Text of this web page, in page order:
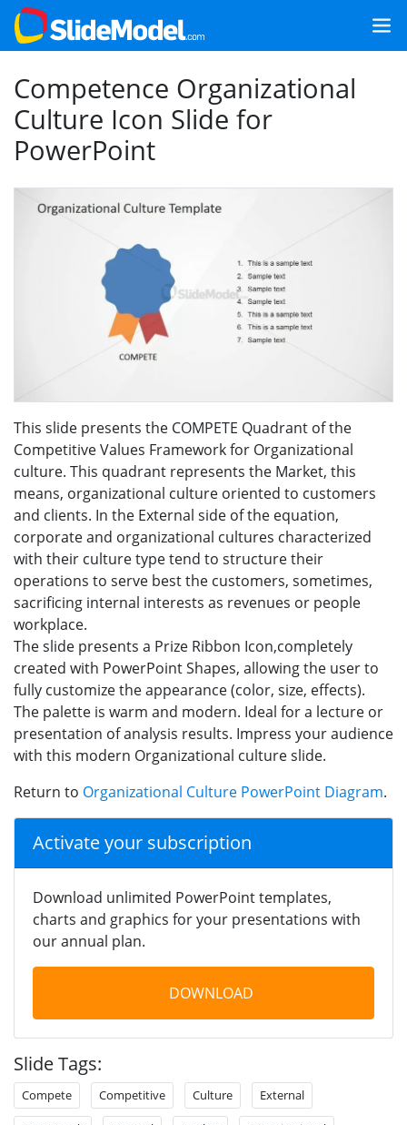
Competence Organizational
Culture Icon Slide for
PowerPoint
This slide presents the COMPETE Quadrant of the
Competitive Values Framework for Organizational
culture. This quadrant represents the Market, this
means, organizational culture oriented to customers
and clients. In the External side of the equation,
corporate and organizational cultures characterized
with their culture type tend to structure their
operations to serve best the customers, sometimes,
sacrificing internal interests as revenues or people
workplace.
The slide presents a Prize Ribbon Icon,completely
created with PowerPoint Shapes, allowing the user to
fully customize the appearance (color, size, effects).
The palette is warm and modern. Ideal for a lecture or
presentation of analysis results. Impress your audience
with this modern Organizational culture slide.
Return to Organizational Culture PowerPoint Diagram.
Activate your subscription
Download unlimited PowerPoint templates,
charts and graphics for your presentations with
our annual plan.
DOWNLOAD
Slide Tags:
Compete Competitive Culture External